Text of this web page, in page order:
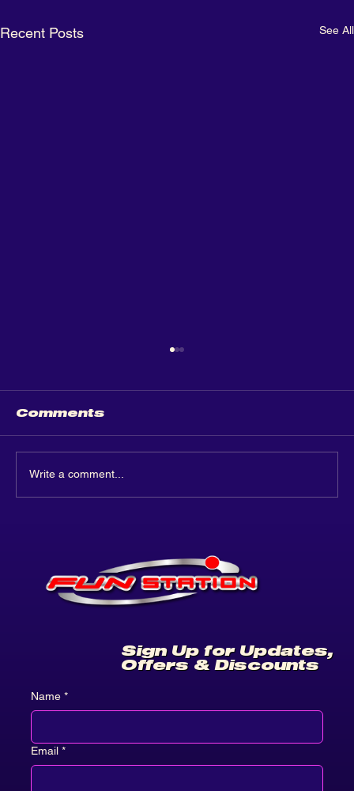
Recent Posts See All
Grand Opening
Celebration!
Comments
Write a comment...
Sign Up for Updates,
Offers & Discounts
Name *
Email *